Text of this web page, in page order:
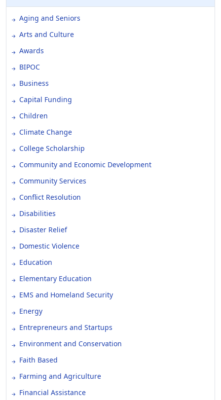
Aging and Seniors
Arts and Culture
Awards
BIPOC
Business
Capital Funding
Children
Climate Change
College Scholarship
Community and Economic Development
Community Services
Conflict Resolution
Disabilities
Disaster Relief
Domestic Violence
Education
Elementary Education
EMS and Homeland Security
Energy
Entrepreneurs and Startups
Environment and Conservation
Faith Based
Farming and Agriculture
Financial Assistance